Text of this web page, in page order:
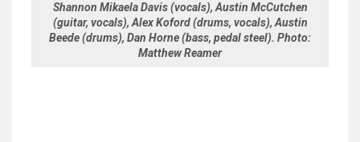
Shannon Mikaela Davis (vocals), Austin McCutchen
(guitar, vocals), Alex Koford (drums, vocals), Austin
Beede (drums), Dan Horne (bass, pedal steel). Photo:
Matthew Reamer